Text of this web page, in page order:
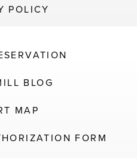
POLICY
BLOG
MAP
FORM